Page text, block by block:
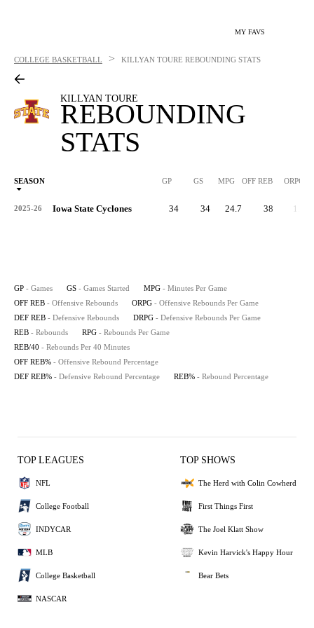
MY FAVS
COLLEGE BASKETBALL > KILLYAN TOURE REBOUNDING STATS
KILLYAN TOURE
REBOUNDING
STATS
SEASON GP GS MPG OFF REB ORPG
2025-26 Iowa State Cyclones 34 34 24.7 38 1.1
GP - Games GS - Games Started MPG - Minutes Per Game
OFF REB - Offensive Rebounds ORPG - Offensive Rebounds Per Game
DEF REB - Defensive Rebounds DRPG - Defensive Rebounds Per Game
REB - Rebounds RPG - Rebounds Per Game
REB/40 - Rebounds Per 40 Minutes
OFF REB% - Offensive Rebound Percentage
DEF REB% - Defensive Rebound Percentage REB% - Rebound Percentage
TOP LEAGUES
NFL
College Football
INDYCAR
MLB
College Basketball
NASCAR
TOP SHOWS
The Herd with Colin Cowherd
First Things First
The Joel Klatt Show
Kevin Harvick's Happy Hour
Bear Bets